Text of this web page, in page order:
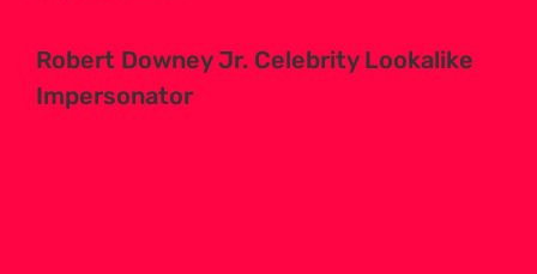
Robert Downey Jr. Celebrity Lookalike
Impersonator